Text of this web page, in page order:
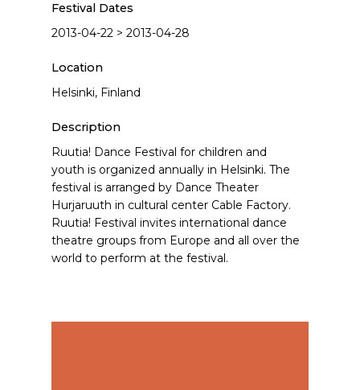
Festival Dates
2013-04-22 > 2013-04-28
Location
Helsinki, Finland
Description
Ruutia! Dance Festival for children and
youth is organized annually in Helsinki. The
festival is arranged by Dance Theater
Hurjaruuth in cultural center Cable Factory.
Ruutia! Festival invites international dance
theatre groups from Europe and all over the
world to perform at the festival.